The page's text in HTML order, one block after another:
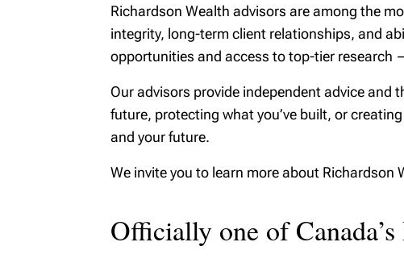
Protecting your
family wealth
Fiduciary
MyRichardsonWealth
Richardson Wealth advisors are among the
integrity, long-term client relationships, and
opportunities and access to top-tier research
Our advisors provide independent advice and
future, protecting what you’ve built, or
and your future.
We invite you to learn more about Richardson
Officially one of